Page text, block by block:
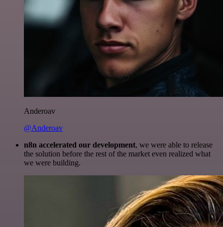
Anderoav
@Anderoav
n8n accelerated our development, we were able to release
the solution before the rest of the market even realized what
we were building.